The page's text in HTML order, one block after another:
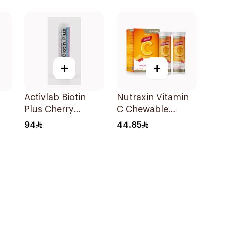
+
Activlab Biotin
Plus Cherry
20Tablets
94
+
Nutraxin Vitamin
C Chewable
28Tablets
44.85